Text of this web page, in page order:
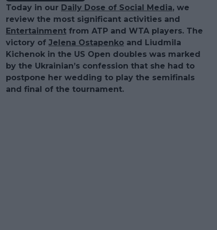
Today in our Daily Dose of Social Media, we
review the most significant activities and
Entertainment from ATP and WTA players. The
victory of Jelena Ostapenko and Liudmila
Kichenok in the US Open doubles was marked
by the Ukrainian’s confession that she had to
postpone her wedding to play the semifinals
and final of the tournament.